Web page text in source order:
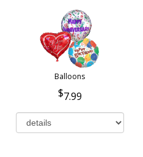
Balloons
7.99